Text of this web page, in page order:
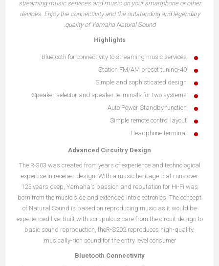
streaming music services and music on your smartphone or other
devices. Enjoy the connectivity and the outstanding and legendary
quality of Yamaha Natural Sound.
Highlights
Bluetooth for connectivity to streaming music services
40-Station FM/AM preset tuning
Simple and sophisticated design
Speaker selector and speaker terminals for two systems
Auto Power Standby function
Simple remote control layout
Headphone terminal
Advanced Circuitry Design
The R-303 was created from years of experience and technological
expertise in receiver design. With a music heritage that runs over
125 years deep, Yamaha's passion and reputation for Hi-Fi was
born from the music side and extended into electronics. The concept
of Natural Sound is based on reproducing music as it would be
experienced live. Built with scrupulous care from the circuit design to
basic sound reproduction, theR-S202 reproduces high-quality,
musically-rich sound for the entry level consumer.
Bluetooth Connectivity